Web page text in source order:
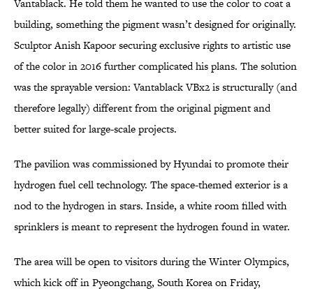
Vantablack. He told them he wanted to use the color to coat a
building, something the pigment wasn’t designed for originally.
Sculptor Anish Kapoor securing exclusive rights to artistic use
of the color in 2016 further complicated his plans. The solution
was the sprayable version: Vantablack VBx2 is structurally (and
therefore legally) different from the original pigment and
better suited for large-scale projects.
The pavilion was commissioned by Hyundai to promote their
hydrogen fuel cell technology. The space-themed exterior is a
nod to the hydrogen in stars. Inside, a white room filled with
sprinklers is meant to represent the hydrogen found in water.
The area will be open to visitors during the Winter Olympics,
which kick off in Pyeongchang, South Korea on Friday,